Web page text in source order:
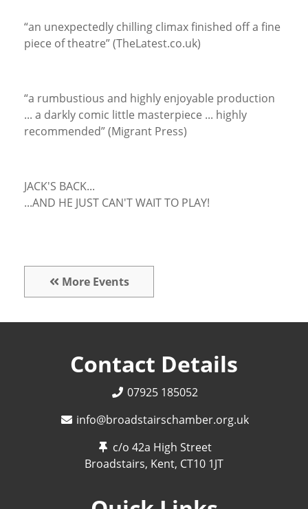
“an unexpectedly chilling climax finished off a fine
piece of theatre” (TheLatest.co.uk)
“a rumbustious and highly enjoyable production
... a darkly comic little masterpiece ... highly
recommended” (Migrant Press)
JACK'S BACK...
...AND HE JUST CAN'T WAIT TO PLAY!
More Events
Contact Details
07925 185052
info@broadstairschamber.org.uk
c/o 42a High Street
Broadstairs, Kent, CT10 1JT